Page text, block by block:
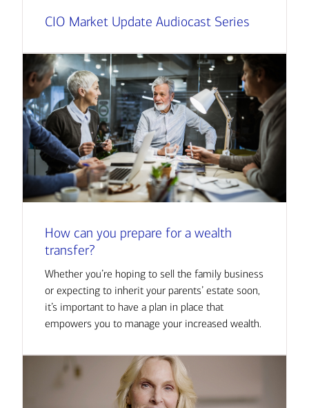
CIO Market Update Audiocast Series
How can you prepare for a wealth
transfer?
Whether you’re hoping to sell the family business
or expecting to inherit your parents’ estate soon,
it’s important to have a plan in place that
empowers you to manage your increased wealth.